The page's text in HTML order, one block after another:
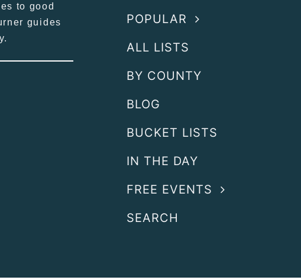
to good
guides
POPULAR
ALL LISTS
BY COUNTY
BLOG
BUCKET LISTS
IN THE DAY
FREE EVENTS
SEARCH